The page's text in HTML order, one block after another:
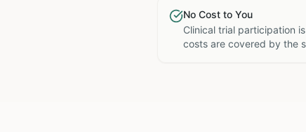
No Cost to You
Clinical trial participation
costs are covered by the